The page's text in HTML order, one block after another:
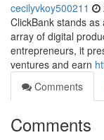
cecilyvkoy500211
ClickBank stands
array of digital
entrepreneurs, it
ventures and earn
Comments
Comments